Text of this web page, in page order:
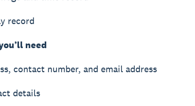
record
need
contact number, and email address
details